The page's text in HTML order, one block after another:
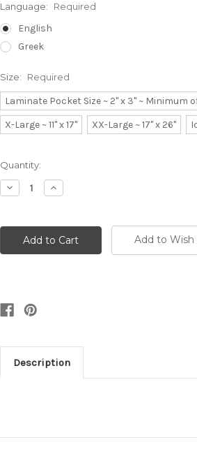
Language: Required
English
Greek
Size: Required
Laminate Pocket Size ~ 2" x 3" ~ Minimum
X-Large ~ 11" x 17"
XX-Large ~ 17" x 26"
Current
Stock:
Quantity:
Decrease
Quantity:
Increase
Quantity:
Add to Wish
Description